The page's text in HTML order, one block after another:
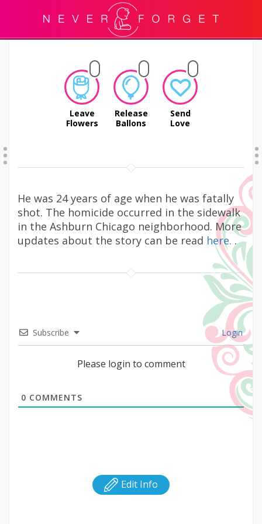
Leave
Flowers
Release
Ballons
Send
Love
He was 24 years of age when he was fatally
shot. The homicide occurred in the sidewalk
in the Ashburn Chicago neighborhood. More
updates about the story can be read here. .
Subscribe Login
Please login to comment
0 COMMENTS
Edit Info